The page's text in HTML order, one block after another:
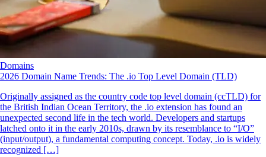
Domains
2026 Domain Name Trends: The .io Top Level Domain (TLD)
Originally assigned as the country code top level domain (ccTLD) for
the British Indian Ocean Territory, the .io extension has found an
unexpected second life in the tech world. Developers and startups
latched onto it in the early 2010s, drawn by its resemblance to “I/O”
(input/output), a fundamental computing concept. Today, .io is widely
recognized […]